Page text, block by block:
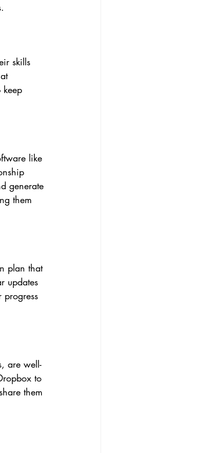
skills
like
generate
them
plan that
updates
are well-
to
them